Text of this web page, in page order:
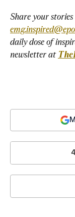
Share your
daily dose of
newsletter at